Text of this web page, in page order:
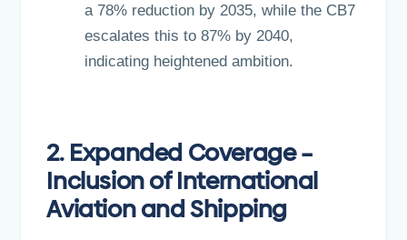
a 78% reduction by 2035, while the CB7
escalates this to 87% by 2040,
indicating heightened ambition.
2. Expanded Coverage –
Inclusion of International
Aviation and Shipping